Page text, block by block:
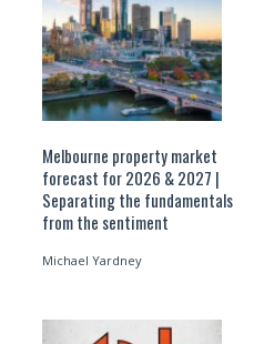
Melbourne property market
forecast for 2026 & 2027 |
Separating the fundamentals
from the sentiment
Michael Yardney